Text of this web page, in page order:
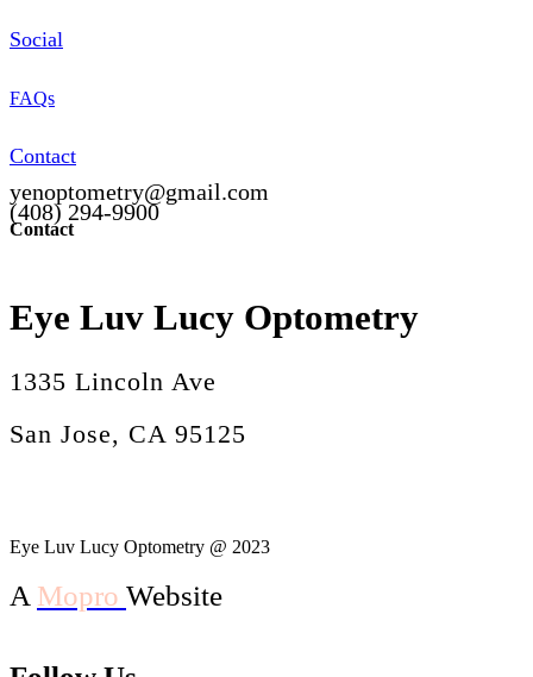
Social
FAQs
Contact
Contact
(408) 294-9900
yenoptometry@gmail.com
Eye Luv Lucy Optometry
1335 Lincoln Ave
San Jose, CA 95125
Eye Luv Lucy Optometry @ 2023
A Mopro Website